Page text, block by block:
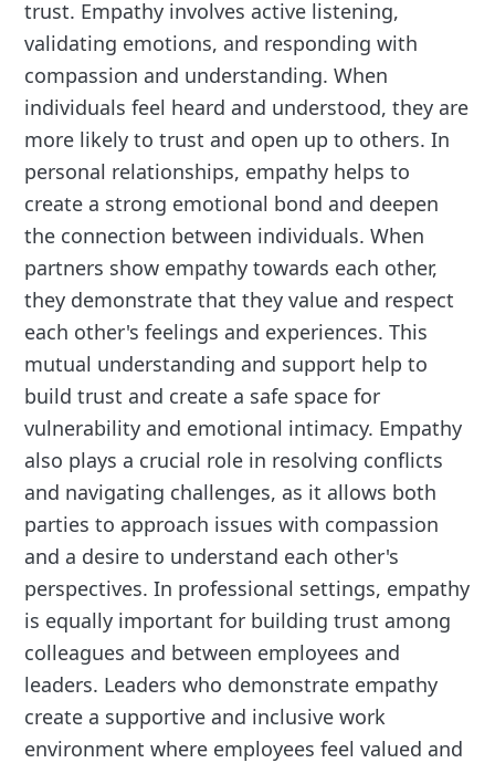
trust. Empathy involves active listening,
validating emotions, and responding with
compassion and understanding. When
individuals feel heard and understood, they are
more likely to trust and open up to others. In
personal relationships, empathy helps to
create a strong emotional bond and deepen
the connection between individuals. When
partners show empathy towards each other,
they demonstrate that they value and respect
each other's feelings and experiences. This
mutual understanding and support help to
build trust and create a safe space for
vulnerability and emotional intimacy. Empathy
also plays a crucial role in resolving conflicts
and navigating challenges, as it allows both
parties to approach issues with compassion
and a desire to understand each other's
perspectives. In professional settings, empathy
is equally important for building trust among
colleagues and between employees and
leaders. Leaders who demonstrate empathy
create a supportive and inclusive work
environment where employees feel valued and